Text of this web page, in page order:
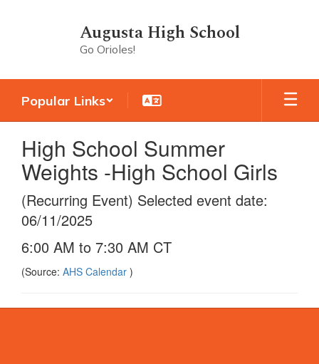
Augusta High School
Go Orioles!
Popular Links
High School Summer
Weights -High School Girls
(Recurring Event) Selected event date:
06/11/2025
6:00 AM to 7:30 AM CT
(Source: AHS Calendar )